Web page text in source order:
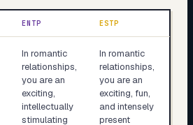
ENTP ESTP
In romantic
relationships,
you are an
exciting,
intellectually
stimulating
In romantic
relationships,
you are an
exciting, fun,
and intensely
present